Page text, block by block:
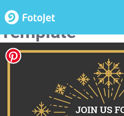
New Year
Template